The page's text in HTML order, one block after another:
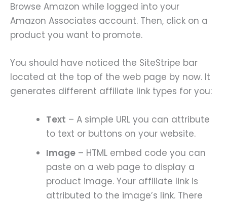
Browse Amazon while logged into your
Amazon Associates account. Then, click on a
product you want to promote.
You should have noticed the SiteStripe bar
located at the top of the web page by now. It
generates different affiliate link types for you:
Text – A simple URL you can attribute
to text or buttons on your website.
Image – HTML embed code you can
paste on a web page to display a
product image. Your affiliate link is
attributed to the image’s link. There